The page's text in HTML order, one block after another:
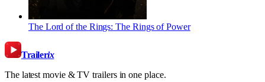
The Lord of the Rings: The Rings of Power
Trailerix
The latest movie & TV trailers in one place.